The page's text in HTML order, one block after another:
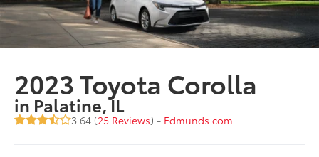
2023 Toyota Corolla
in Palatine, IL
3.64 (25 Reviews) - Edmunds.com